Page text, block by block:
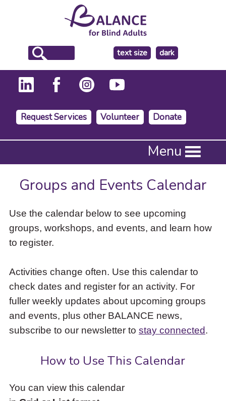
text size
make
the
background
dark
Request Services Volunteer Donate
Press
to
activate
down
arrow
access
items
and
Escape
close
the
submenu.
Menu
Groups and Events Calendar
Use the calendar below to see upcoming
groups, workshops, and events, and learn how
to register.
Activities change often. Use this calendar to
check dates and register for an activity. For
fuller weekly updates about upcoming groups
and events, plus other BALANCE news,
subscribe to our newsletter to stay connected.
How to Use This Calendar
You can view this calendar